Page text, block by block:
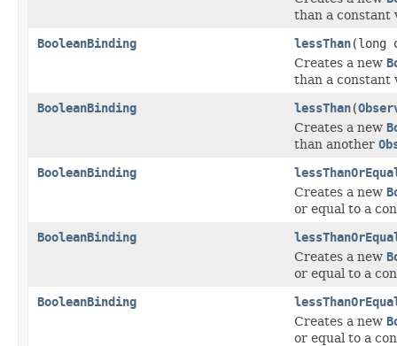
than a constant
BooleanBinding lessThan(long
Creates a new
than a constant
BooleanBinding lessThan(
Creates a new
than another
BooleanBinding
Creates a new
or equal to a
BooleanBinding
Creates a new
or equal to a
BooleanBinding
Creates a new
or equal to a